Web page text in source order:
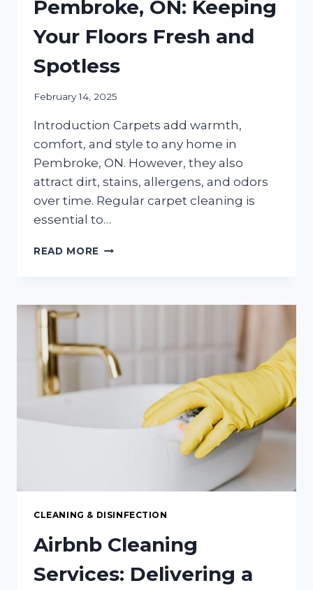
Pembroke, ON: Keeping
Your Floors Fresh and
Spotless
February 14, 2025
Introduction Carpets add warmth,
comfort, and style to any home in
Pembroke, ON. However, they also
attract dirt, stains, allergens, and odors
over time. Regular carpet cleaning is
essential to…
READ MORE THE
CARPET
PEMBROKE,
ON:
KEEPING
FLOORS
CLEANING & DISINFECTION
Airbnb Cleaning
Services: Delivering a